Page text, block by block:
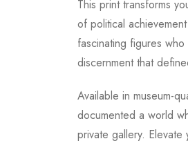
This print transforms
of political
fascinating figures
discernment that
Available in museum-
documented a world
private gallery.